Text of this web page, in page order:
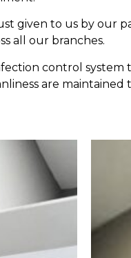
given to us by our
all our branches.
control
are